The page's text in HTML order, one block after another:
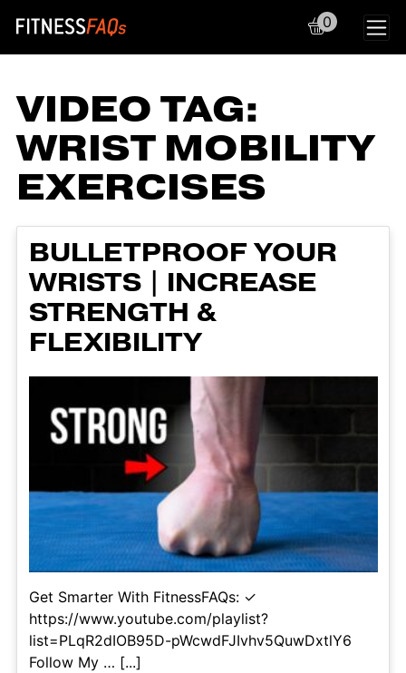
Main Navigation
0
VIDEO TAG:
WRIST MOBILITY
EXERCISES
BULLETPROOF YOUR
WRISTS | INCREASE
STRENGTH &
FLEXIBILITY
Get Smarter With FitnessFAQs: ✓
https://www.youtube.com/playlist?
list=PLqR2dIOB95D-pWcwdFJIvhv5QuwDxtlY6
Follow My … [...]